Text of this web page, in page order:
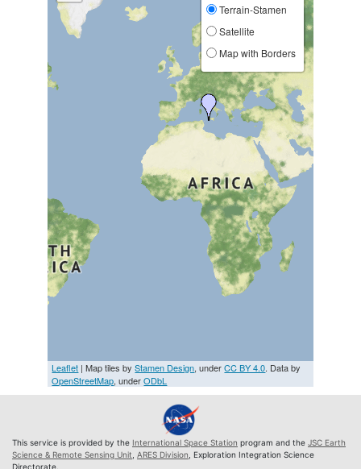
Terrain-Stamen
Satellite
Map with Borders
Leaflet | Map tiles byStamen Design, underCC BY 4.0. Data by
OpenStreetMap, underODbL
This service is provided by the International Space Station program and the JSC Earth
Science & Remote Sensing Unit ARES Division , Exploration Integration Science
Directorate.